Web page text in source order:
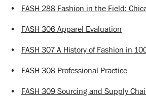
• FASH 288 Fashion in the Field:
• FASH 306 Apparel Evaluation
• FASH 307 A History of Fashion in
• FASH 308 Professional Practice
• FASH 309 Sourcing and Supply